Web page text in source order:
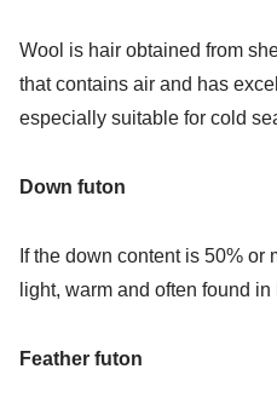
Wool is hair obtained from
that contains air and has
especially suitable for cold
Down futon
If the down content is 50% or
light, warm and often found
Feather futon